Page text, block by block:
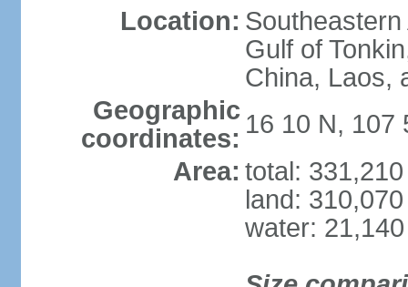
Location:
Gulf of
China, Laos,
Geographic
coordinates: 16 10 N, 107
Area: total:
land:
water: